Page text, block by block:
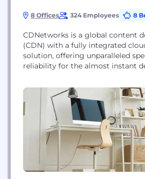
8 Offices 324 Employees 8
CDNetworks is a global content
(CDN) with a fully integrated
solution, offering unparalleled
reliability for the almost instant
network, we ensure all users
web experience - whether you’re
B2C customers, mobile
offices.